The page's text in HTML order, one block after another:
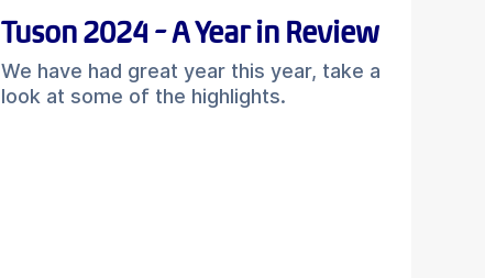
Tuson 2024 - A Year in Review
We have had great year this year, take a
look at some of the highlights.